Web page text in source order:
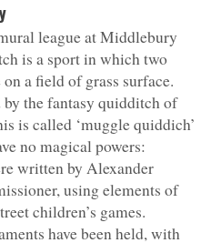
league at Middlebury
is a sport in which two
a field of grass surface.
the fantasy quidditch of
is called ‘muggle quiddich’
no magical powers:
written by Alexander
using elements of
children’s games.
have been held, with